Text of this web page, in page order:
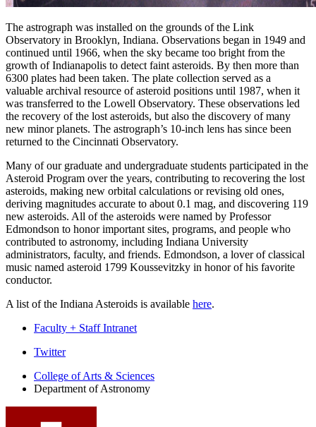
The astrograph was installed on the grounds of the Link
Observatory in Brooklyn, Indiana. Observations began in 1949 and
continued until 1966, when the sky became too bright from the
growth of Indianapolis to detect faint asteroids. By then more than
6300 plates had been taken. The plate collection served as a
valuable archival resource of asteroid positions until 1987, when it
was transferred to the Lowell Observatory. These observations led
the recovery of the lost asteroids, but also the discovery of many
new minor planets. The astrograph’s 10-inch lens has since been
returned to the Cincinnati Observatory.
Many of our graduate and undergraduate students participated in the
Asteroid Program over the years, contributing to recovering the lost
asteroids, making new orbital calculations or revising old ones,
deriving magnitudes accurate to about 0.1 mag, and discovering 119
new asteroids. All of the asteroids were named by Professor
Edmondson to honor important sites, programs, and people who
contributed to astronomy, including Indiana University
administrators, faculty, and friends. Edmondson, a lover of classical
music named asteroid 1799 Koussevitzky in honor of his favorite
conductor.
A list of the Indiana Asteroids is available here.
Faculty + Staff Intranet
Department
Astronomy
social
Twitter
College of Arts & Sciences
Department of Astronomy